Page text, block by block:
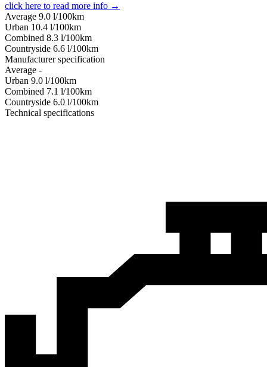
click here to read more info →
Average 9.0 l/100km
Urban 10.4 l/100km
Combined 8.3 l/100km
Сountryside 6.6 l/100km
Manufacturer specification
Average -
Urban 9.0 l/100km
Combined 7.1 l/100km
Сountryside 6.0 l/100km
Technical specifications